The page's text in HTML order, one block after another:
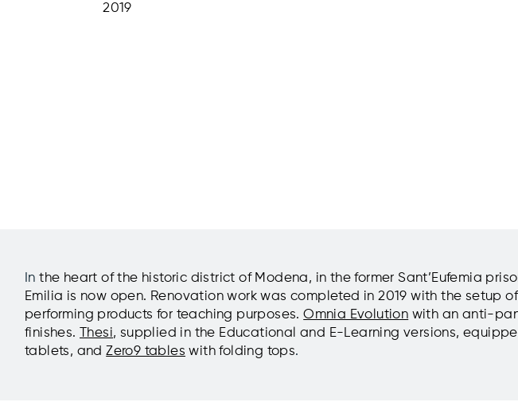
2019
Inthe heart of the historic district of Modena, in the former Sant’Eufemia
Emilia is now open. Renovation work was completed in 2019 with the setup
performing products for teaching purposes.Omnia Evolution with an anti-
finishes.
Thesi, supplied in the Educational and E-Learning versions,
tablets, andZero9 tables with folding tops.